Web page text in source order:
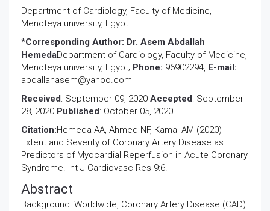
Department of Cardiology, Faculty of Medicine,
Menofeya university, Egypt
*Corresponding Author: Dr. Asem Abdallah
HemedaDepartment of Cardiology, Faculty of Medicine,
Menofeya university, Egypt; Phone: 96902294, E-mail:
abdallahasem@yahoo.com
Received: September 09, 2020 Accepted: September
28, 2020 Published: October 05, 2020
Citation:Hemeda AA, Ahmed NF, Kamal AM (2020)
Extent and Severity of Coronary Artery Disease as
Predictors of Myocardial Reperfusion in Acute Coronary
Syndrome. Int J Cardiovasc Res 9:6.
Abstract
Background: Worldwide, Coronary Artery Disease (CAD)